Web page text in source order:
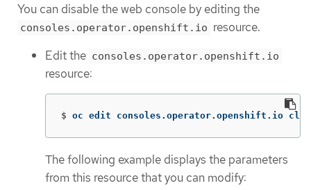
You can disable the web console by editing the
consoles.operator.openshift.io resource.
Edit the consoles.operator.openshift.io
resource:
$ oc edit consoles.operator.openshift.io
The following example displays the parameters
from this resource that you can modify: